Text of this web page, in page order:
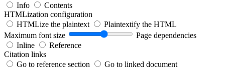
Info
Contents
HTMLization configuration
HTMLize the plaintext
Plaintextify the HTML
Maximum font size
Page dependencies
Inline
Reference
Citation links
Go to reference section
Go to linked document